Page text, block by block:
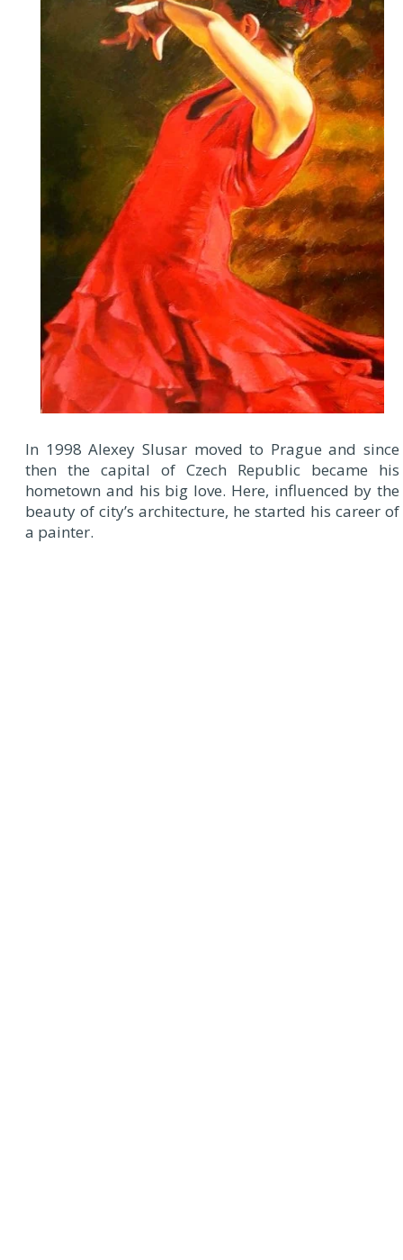
In 1998 Alexey Slusar moved to Prague and since
then the capital of Czech Republic became his
hometown and his big love. Here, influenced by the
beauty of city’s architecture, he started his career of
a painter.